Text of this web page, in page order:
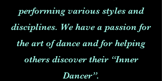
performing various styles and
disciplines. We have a passion for
the art of dance and for helping
others discover their “Inner
Dancer”.